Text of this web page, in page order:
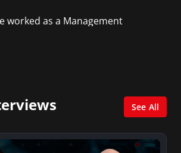
worked as a Management
See All